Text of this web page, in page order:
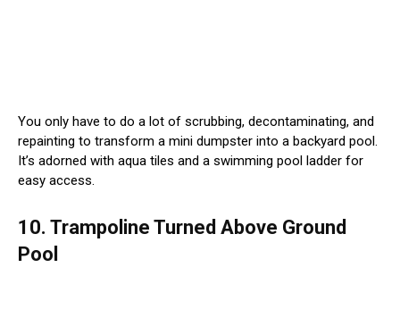
You only have to do a lot of scrubbing, decontaminating, and
repainting to transform a mini dumpster into a backyard pool.
It’s adorned with aqua tiles and a swimming pool ladder for
easy access.
10. Trampoline Turned Above Ground
Pool